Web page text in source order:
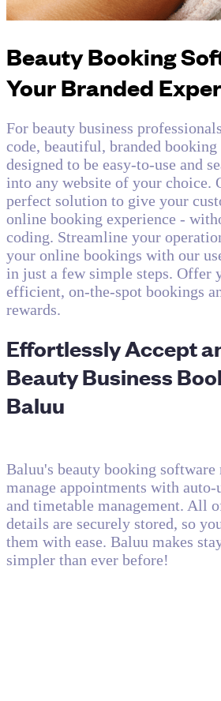
Beauty Booking
Your Branded
For beauty business
code, beautiful, branded booking
designed to be easy-to-use and
into any website of your choice.
perfect solution to give your
online booking experience -
coding. Streamline your
your online bookings with our
in just a few simple steps. Offer
efficient, on-the-spot bookings
rewards.
Effortlessly Accept
Beauty Business
Baluu
Baluu's beauty booking software
manage appointments with auto-
and timetable management. All
details are securely stored, so
them with ease. Baluu makes
simpler than ever before!